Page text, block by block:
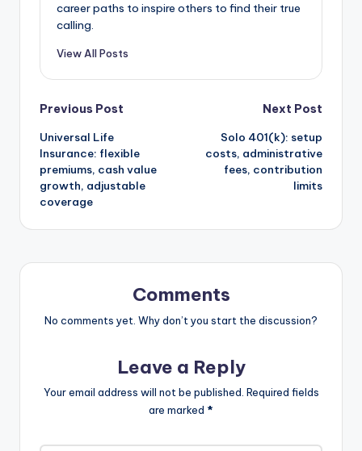
career paths to inspire others to find their true
calling.
View All Posts
Post
navigation
Previous Post
Universal Life
Insurance: flexible
premiums, cash value
growth, adjustable
coverage
Next Post
Solo 401(k): setup
costs, administrative
fees, contribution
limits
Comments
No comments yet. Why don’t you start the discussion?
Leave a Reply
Your email address will not be published. Required fields
are marked *